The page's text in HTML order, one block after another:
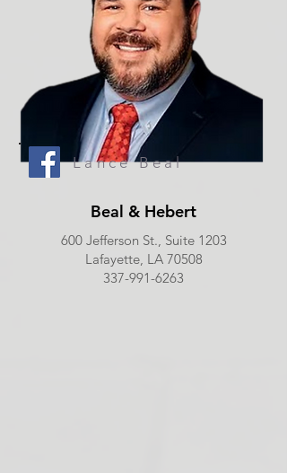
Lance Beal
Beal & Hebert
600 Jefferson St., Suite 1203
Lafayette, LA 70508
337-991-6263